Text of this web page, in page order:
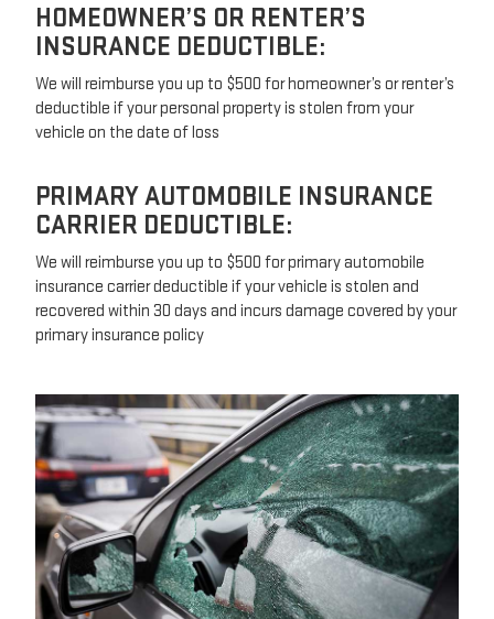
HOMEOWNER’S OR RENTER’S
INSURANCE DEDUCTIBLE:
We will reimburse you up to $500 for homeowner’s or renter’s
deductible if your personal property is stolen from your
vehicle on the date of loss
PRIMARY AUTOMOBILE INSURANCE
CARRIER DEDUCTIBLE:
We will reimburse you up to $500 for primary automobile
insurance carrier deductible if your vehicle is stolen and
recovered within 30 days and incurs damage covered by your
primary insurance policy